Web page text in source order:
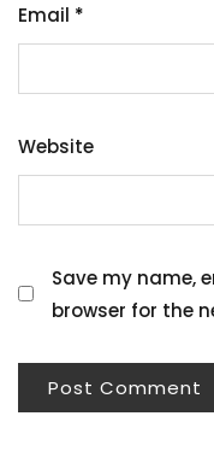
Email *
Website
Save my name,
browser for the